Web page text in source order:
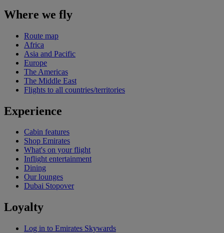
Where we fly
Route map
Africa
Asia and Pacific
Europe
The Americas
The Middle East
Flights to all countries/territories
Experience
Cabin features
Shop Emirates
What's on your flight
Inflight entertainment
Dining
Our lounges
Dubai Stopover
Loyalty
Log in to Emirates Skywards